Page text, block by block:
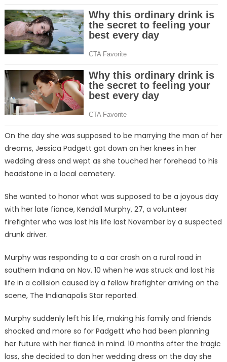
On the day she was supposed to be marrying the man of her
dreams, Jessica Padgett got down on her knees in her
wedding dress and wept as she touched her forehead to his
headstone in a local cemetery.
She wanted to honor what was supposed to be a joyous day
with her late fiance, Kendall Murphy, 27, a volunteer
firefighter who was lost his life last November by a suspected
drunk driver.
Murphy was responding to a car crash on a rural road in
southern Indiana on Nov. 10 when he was struck and lost his
life in a collision caused by a fellow firefighter arriving on the
scene, The Indianapolis Star reported.
Murphy suddenly left his life, making his family and friends
shocked and more so for Padgett who had been planning
her future with her fiancé in mind. 10 months after the tragic
loss, she decided to don her wedding dress on the day she